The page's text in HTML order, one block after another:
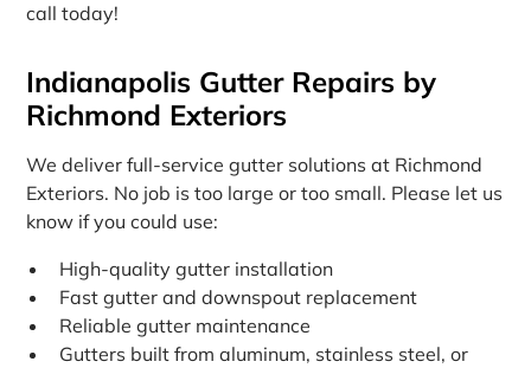
call today!
Indianapolis Gutter Repairs by
Richmond Exteriors
We deliver full-service gutter solutions at Richmond
Exteriors. No job is too large or too small. Please let us
know if you could use:
High-quality gutter installation
Fast gutter and downspout replacement
Reliable gutter maintenance
Gutters built from aluminum, stainless steel, or